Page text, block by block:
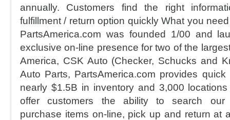
annually. Customers find the right
fulfillment / return option quickly What you
PartsAmerica.com was founded 1/00 and
exclusive on-line presence for two of the
America, CSK Auto (Checker, Schucks and
Auto Parts, PartsAmerica.com provides
nearly $1.5B in inventory and 3,000
offer customers the ability to search our
purchase items on-line, pick up and return at